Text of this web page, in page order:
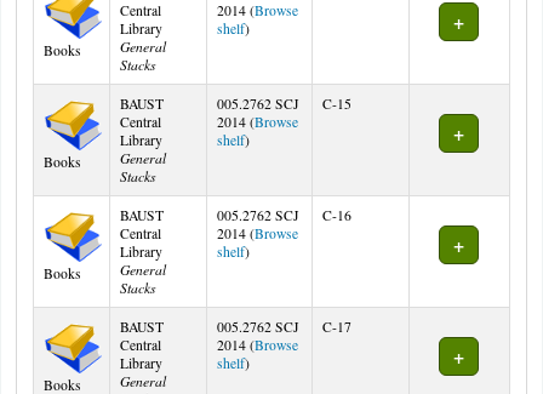
Books
Central
Library
General
Stacks
2014 (Browse
shelf(Opens below)
)
Books
BAUST
Central
Library
General
Stacks
005.2762 SCJ
2014 (Browse
shelf(Opens below)
)
C-15
Books
BAUST
Central
Library
General
Stacks
005.2762 SCJ
2014 (Browse
shelf(Opens below)
)
C-16
Books
BAUST
Central
Library
General
005.2762 SCJ
2014 (Browse
shelf(Opens below)
)
C-17